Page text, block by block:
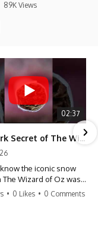
89K Views
02:37
The Dark Secret of The Wizard of Oz Snow ❄️💀
the iconic snow
The Wizard of Oz was
toxic hazard? 😱 The
• 0 Likes • 0 Comments